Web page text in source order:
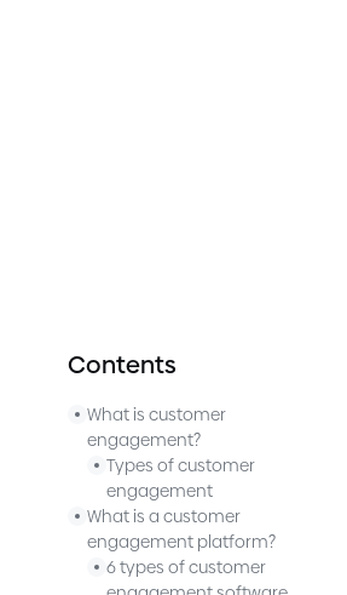
Contents
What is customer
engagement?
Types of customer
engagement
What is a customer
engagement platform?
6 types of customer